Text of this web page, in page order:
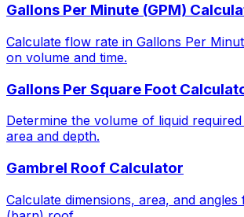
Gallons Per Minute (GPM)
Calculate flow rate in Gallons Per
on volume and time.
Gallons Per Square Foot
Determine the volume of liquid
area and depth.
Gambrel Roof Calculator
Calculate dimensions, area, and